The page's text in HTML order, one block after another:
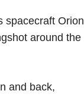
spacecraft Orion
around the
and back,